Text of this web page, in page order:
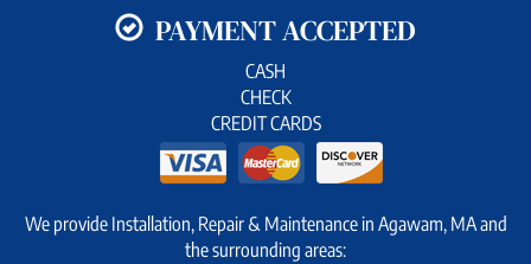
PAYMENT ACCEPTED
CASH
CHECK
CREDIT CARDS
We provide Installation, Repair & Maintenance in Agawam, MA and
the surrounding areas: